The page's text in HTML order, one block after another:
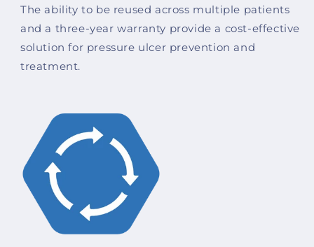
The ability to be reused across multiple patients
and a three-year warranty provide a cost-effective
solution for pressure ulcer prevention and
treatment.